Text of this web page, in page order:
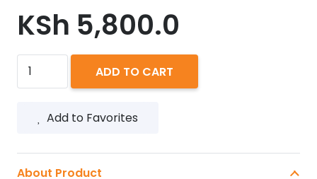
KSh 5,800.0
LUC
BELAIRE
LUXE
ADD TO CART
Add to Favorites
About Product